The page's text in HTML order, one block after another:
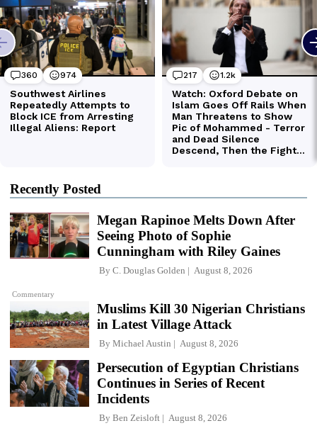
Recently Posted
Commentary
Megan Rapinoe Melts Down After
Seeing Photo of Sophie
Cunningham with Riley Gaines
By C. Douglas Golden August 8, 2026
Muslims Kill 30 Nigerian Christians
in Latest Village Attack
By Michael Austin August 8, 2026
Persecution of Egyptian Christians
Continues in Series of Recent
Incidents
By Ben Zeisloft August 8, 2026